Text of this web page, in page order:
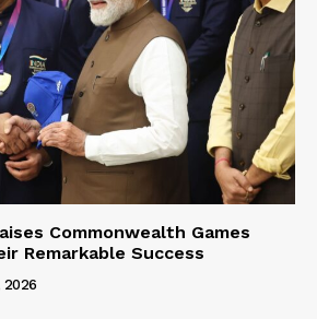
Commonwealth Games
Remarkable Success
2026